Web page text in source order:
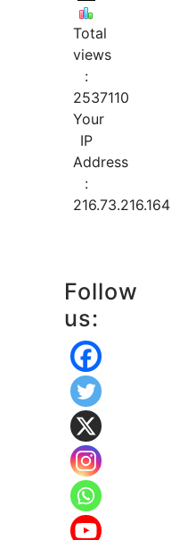
Total
views
:
2537110
Your
IP
Address
:
216.73.216.164
Follow
us: